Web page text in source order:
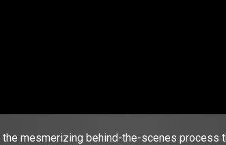
mesmerizing behind-the-scenes process